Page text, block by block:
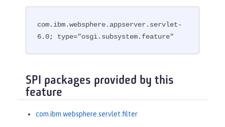
com.ibm.websphere.appserver.servlet-
6.0; type="osgi.subsystem.feature"
SPI packages provided by this
feature
com.ibm.websphere.servlet.filter